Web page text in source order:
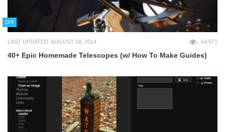
DIY
LAST UPDATED: AUGUST 18, 2014 64,571
40+ Epic Homemade Telescopes (w/ How To Make Guides)